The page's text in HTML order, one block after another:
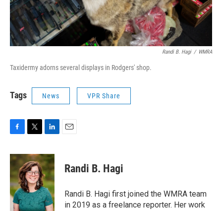
Randi B. Hagi / WMRA
Taxidermy adorns several displays in Rodgers' shop.
Tags News VPR Share
c
e
b
o
o
k
i
t
t
e
r
n
k
e
d
I
n
Randi B. Hagi
Randi B. Hagi first joined the WMRA team
in 2019 as a freelance reporter. Her work